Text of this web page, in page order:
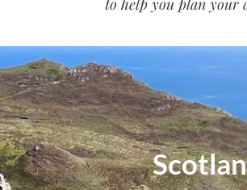
Mashed
Potatoes
- Travel
Blog
to help you plan your